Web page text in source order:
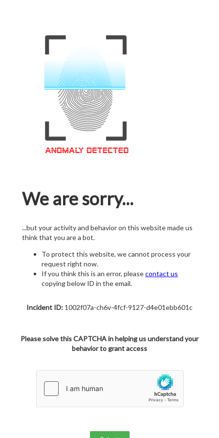
We are sorry...
...but your activity and behavior on this website made us
think that you are a bot.
To protect this website, we cannot process your
request right now.
If you think this is an error, pleasecontact us
copying below ID in the email.
Incident ID: 1002f07a-ch6v-4fcf-9127-d4e01ebb601c
Please solve this CAPTCHA in helping us understand your
behavior to grant access